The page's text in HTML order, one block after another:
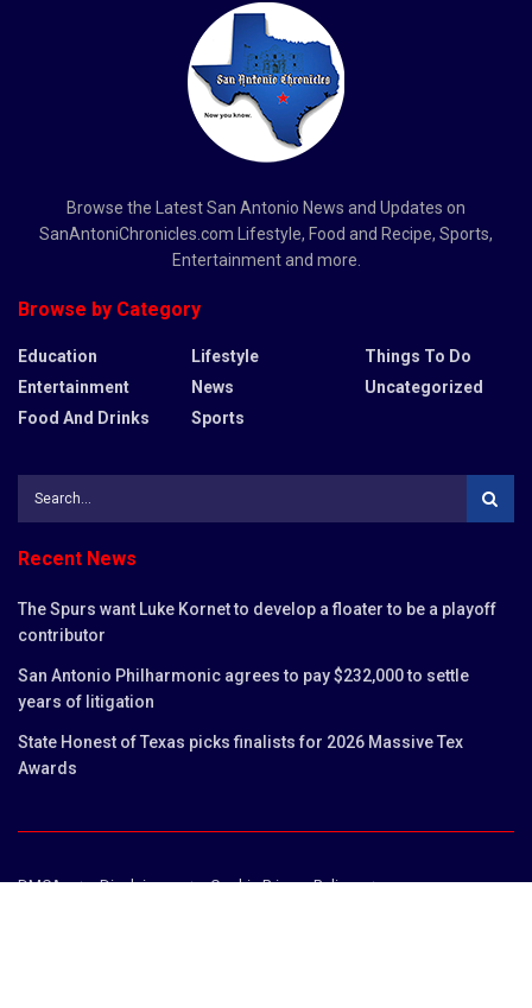
Browse the Latest San Antonio News and Updates on
SanAntoniChronicles.com Lifestyle, Food and Recipe, Sports,
Entertainment and more.
Browse by Category
Education
Entertainment
Food And Drinks
Lifestyle
News
Sports
Things To Do
Uncategorized
Recent News
The Spurs want Luke Kornet to develop a floater to be a playoff
contributor
San Antonio Philharmonic agrees to pay $232,000 to settle
years of litigation
State Honest of Texas picks finalists for 2026 Massive Tex
Awards
DMCA Disclaimer
Cookie Privacy Policy